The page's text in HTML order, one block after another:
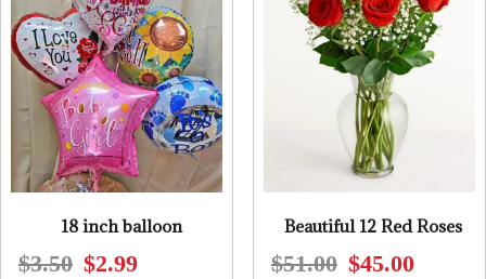
18 inch balloon
$3.50
Original
$2.99Current
Beautiful 12 Red Roses
$51.00
Original
$45.00Current